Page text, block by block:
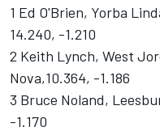
1 Ed O'Brien, Yorba
14.240, -1.210
2 Keith Lynch, West
Nova,10.364, -1.186
3 Bruce Noland,
-1.170